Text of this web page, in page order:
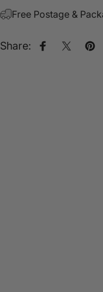
Free Postage &
Share: Share on
Share